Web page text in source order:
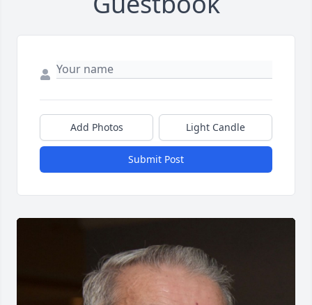
Add Photos Light Candle
Submit Post